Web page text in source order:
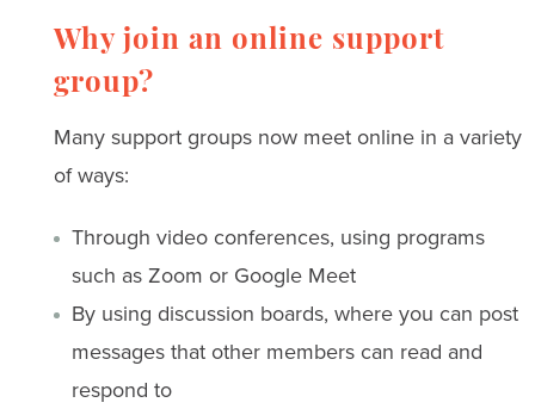
Why join an online support
group?
Many support groups now meet online in a variety
of ways:
Through video conferences, using programs
such as Zoom or Google Meet
By using discussion boards, where you can post
messages that other members can read and
respond to